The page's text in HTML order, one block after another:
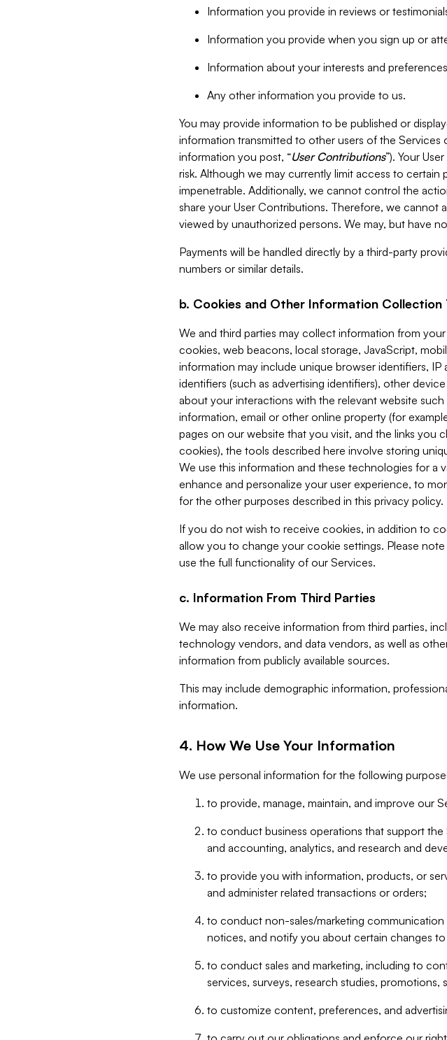
Information you provide in reviews or
Information you provide when you sign up or
Information about your interests and
Any other information you provide to us.
You may provide information to be published or
information transmitted to other users of the Services
information you post, “User Contributions”). Your
risk. Although we may currently limit access to
impenetrable. Additionally, we cannot control the
share your User Contributions. Therefore, we cannot
viewed by unauthorized persons. We may, but have
Payments will be handled directly by a third-party
numbers or similar details.
b. Cookies and Other Information Collection
We and third parties may collect information from
cookies, web beacons, local storage, JavaScript,
information may include unique browser identifiers,
identifiers (such as advertising identifiers), other
about your interactions with the relevant website
information, email or other online property (for
pages on our website that you visit, and the links you
cookies), the tools described here involve storing
We use this information and these technologies for
enhance and personalize your user experience, to
for the other purposes described in this privacy policy.
If you do not wish to receive cookies, in addition to
allow you to change your cookie settings. Please
use the full functionality of our Services.
c. Information From Third Parties
We may also receive information from third parties,
technology vendors, and data vendors, as well as
information from publicly available sources.
This may include demographic information,
information.
4. How We Use Your Information
We use personal information for the following
to provide, manage, maintain, and improve our
to conduct business operations that support
and accounting, analytics, and research and
to provide you with information, products, or
and administer related transactions or orders;
to conduct non-sales/marketing
notices, and notify you about certain changes
to conduct sales and marketing, including to
services, surveys, research studies,
to customize content, preferences, and